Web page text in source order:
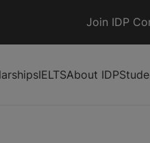
Join IDP
IELTSAbout IDP